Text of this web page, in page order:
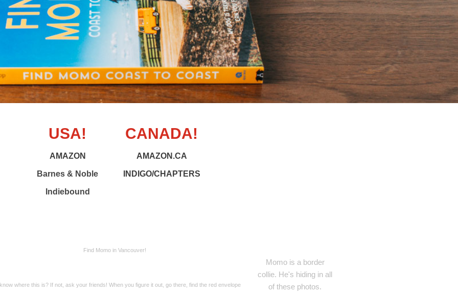
USA!
AMAZON
Barnes & Noble
Indiebound
CANADA!
AMAZON.CA
INDIGO/CHAPTERS
Momo is a border
collie. He's hiding in all
of these photos.
Find Momo in Vancouver!
where this is? If not, ask your friends! When you figure it out, go there, find the red envelope